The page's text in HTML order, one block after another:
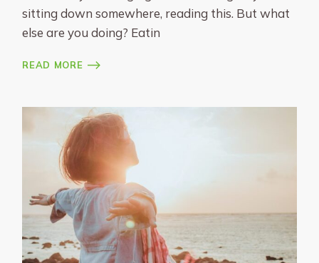
sitting down somewhere, reading this. But what
else are you doing? Eatin
READ MORE